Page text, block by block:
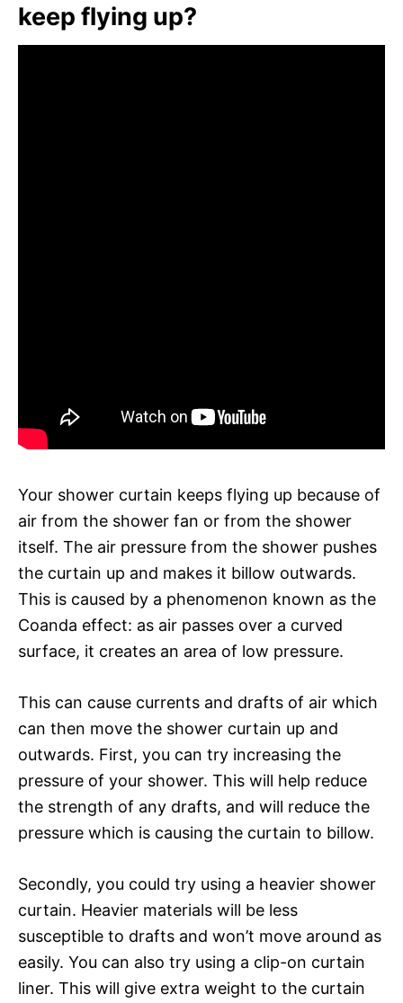
keep flying up?
Your shower curtain keeps flying up because of
air from the shower fan or from the shower
itself. The air pressure from the shower pushes
the curtain up and makes it billow outwards.
This is caused by a phenomenon known as the
Coanda effect: as air passes over a curved
surface, it creates an area of low pressure.
This can cause currents and drafts of air which
can then move the shower curtain up and
outwards. First, you can try increasing the
pressure of your shower. This will help reduce
the strength of any drafts, and will reduce the
pressure which is causing the curtain to billow.
Secondly, you could try using a heavier shower
curtain. Heavier materials will be less
susceptible to drafts and won’t move around as
easily. You can also try using a clip-on curtain
liner. This will give extra weight to the curtain